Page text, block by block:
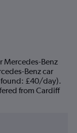
Mercedes-Benz
Benz car
found: £40/day).
from Cardiff